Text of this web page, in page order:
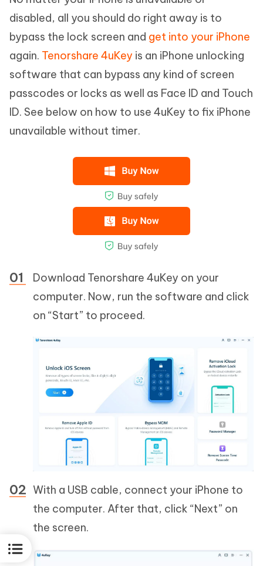
disabled, all you should do right away is to
bypass the lock screen and get into your iPhone
again. Tenorshare 4uKey is an iPhone unlocking
software that can bypass any kind of screen
passcodes or locks as well as Face ID and Touch
ID. See below on how to use 4uKey to fix iPhone
unavailable without timer.
Download Tenorshare 4uKey on your
computer. Now, run the software and click
on “Start” to proceed.
With a USB cable, connect your iPhone to
the computer. After that, click “Next” on
the screen.